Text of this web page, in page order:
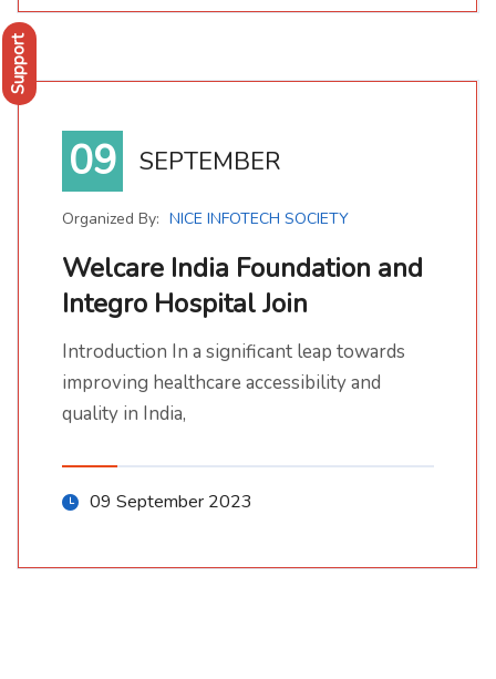
09 SEPTEMBER
Organized By: NICE INFOTECH SOCIETY
Welcare India Foundation and
Integro Hospital Join
Introduction In a significant leap towards
improving healthcare accessibility and
quality in India,
09 September 2023
Support